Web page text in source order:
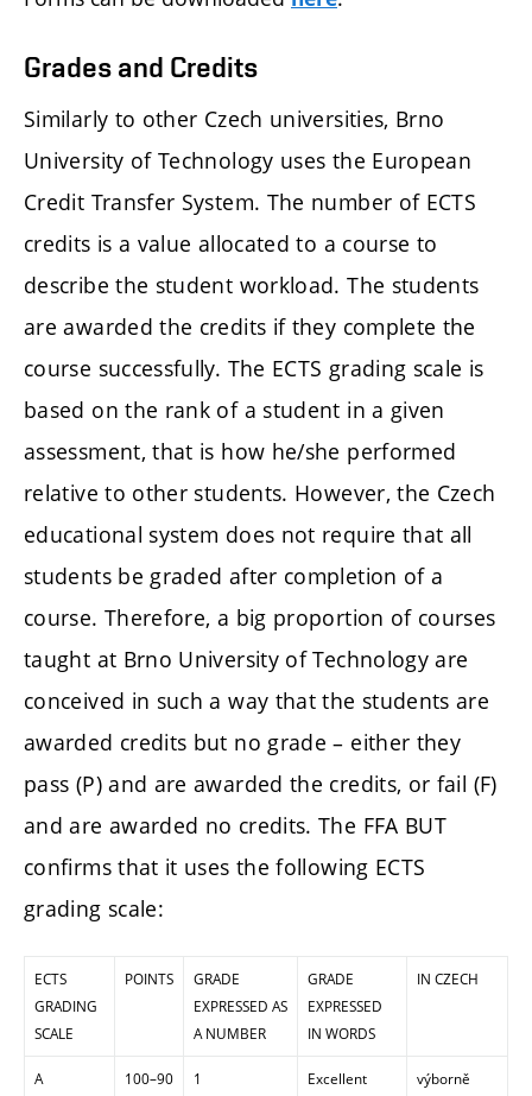
Grades and Credits
Similarly to other Czech universities, Brno
University of Technology uses the European
Credit Transfer System. The number of ECTS
credits is a value allocated to a course to
describe the student workload. The students
are awarded the credits if they complete the
course successfully. The ECTS grading scale is
based on the rank of a student in a given
assessment, that is how he/she performed
relative to other students. However, the Czech
educational system does not require that all
students be graded after completion of a
course. Therefore, a big proportion of courses
taught at Brno University of Technology are
conceived in such a way that the students are
awarded credits but no grade – either they
pass (P) and are awarded the credits, or fail (F)
and are awarded no credits. The FFA BUT
confirms that it uses the following ECTS
grading scale:
ECTS
GRADING
SCALE
POINTS
GRADE
EXPRESSED AS
A NUMBER
GRADE
EXPRESSED
IN WORDS
IN CZECH
A 100–90 1 Excellent výborně